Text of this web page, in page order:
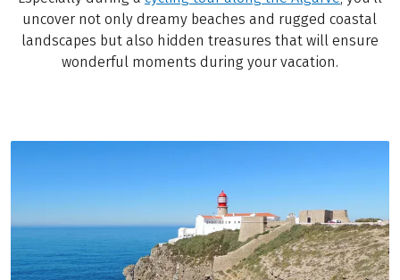
uncover not only dreamy beaches and rugged coastal
landscapes but also hidden treasures that will ensure
wonderful moments during your vacation.